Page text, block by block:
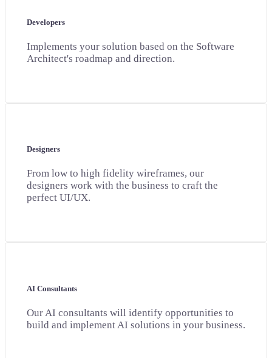
Developers
Implements your solution based on the Software
Architect's roadmap and direction.
Designers
From low to high fidelity wireframes, our
designers work with the business to craft the
perfect UI/UX.
AI Consultants
Our AI consultants will identify opportunities to
build and implement AI solutions in your business.